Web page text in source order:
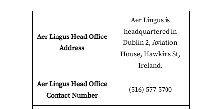
Aer Lingus Head Office
Address
Aer Lingus is
headquartered in
Dublin 2, Aviation
House, Hawkins St,
Ireland.
Aer Lingus Head Office
Contact Number
(516) 577-5700